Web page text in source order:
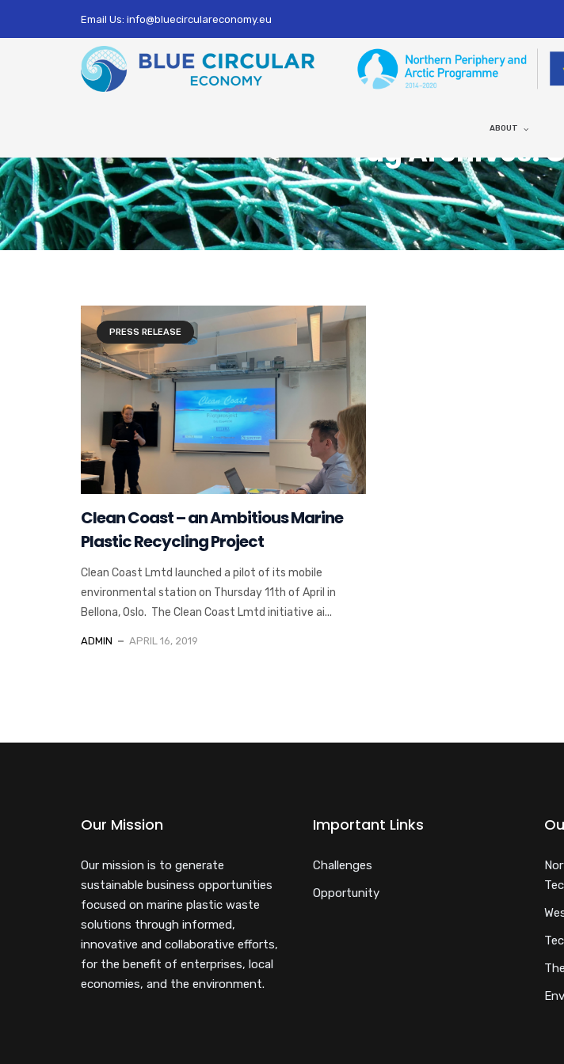
Email Us: info@bluecirculareconomy.eu
ABOUT
Tag Archives:
PRESS RELEASE
Clean Coast – an Ambitious Marine
Plastic Recycling Project
Clean Coast Lmtd launched a pilot of its mobile
environmental station on Thursday 11th of April in
Bellona, Oslo. The Clean Coast Lmtd initiative ai...
ADMIN APRIL 16, 2019
Our Mission
Our mission is to generate
sustainable business opportunities
focused on marine plastic waste
solutions through informed,
innovative and collaborative efforts,
for the benefit of enterprises, local
economies, and the environment.
Important Links
Challenges
Opportunity